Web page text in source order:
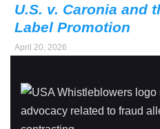
U.S. v. Caronia and
Label Promotion
April 20, 2026